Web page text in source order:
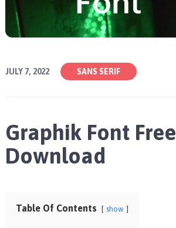
JULY 7, 2022 SANS SERIF
Graphik Font Free
Download
Table Of Contents show